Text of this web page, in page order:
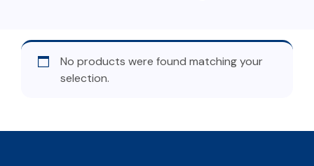
No products were found matching your
selection.